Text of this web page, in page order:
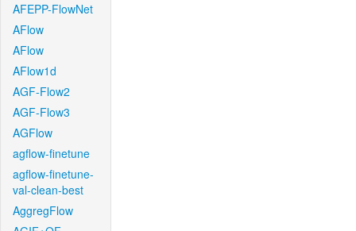
AFEPP-FlowNet
AFlow
AFlow
AFlow1d
AGF-Flow2
AGF-Flow3
AGFlow
agflow-finetune
agflow-finetune-
val-clean-best
AggregFlow